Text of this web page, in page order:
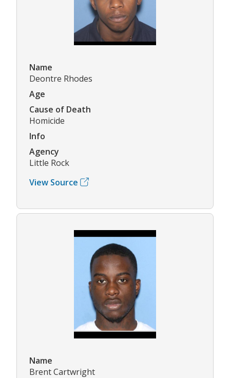
Name
Deontre Rhodes
Age
Cause of Death
Homicide
Info
Agency
Little Rock
View Source
Name
Brent Cartwright